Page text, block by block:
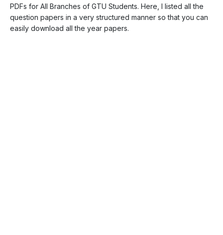
PDFs for All Branches of GTU Students. Here, I listed all the
question papers in a very structured manner so that you can
easily download all the year papers.